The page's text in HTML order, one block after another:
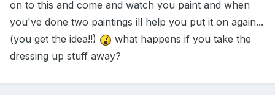
on to this and come and watch you paint and when
you've done two paintings ill help you put it on again...
(you get the idea!!)
what happens if you take the
dressing up stuff away?